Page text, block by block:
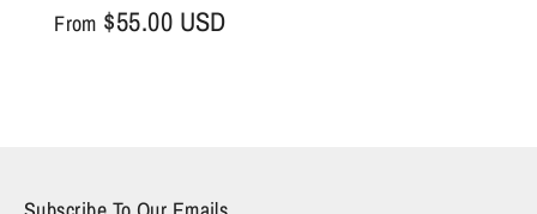
From $55.00 USD